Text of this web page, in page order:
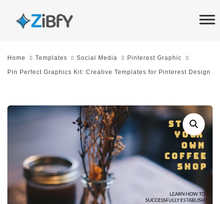
links
SkipHome Templates Social Media Pinterest Graphic
Pin Perfect Graphics Kit: Creative Templates for Pinterest Design